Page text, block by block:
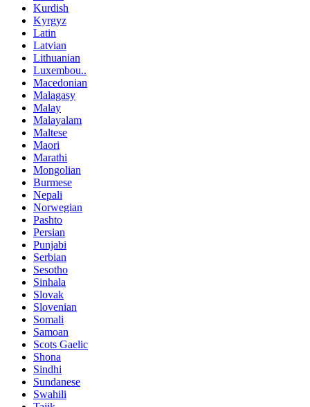
Kurdish
Kyrgyz
Latin
Latvian
Lithuanian
Luxembou..
Macedonian
Malagasy
Malay
Malayalam
Maltese
Maori
Marathi
Mongolian
Burmese
Nepali
Norwegian
Pashto
Persian
Punjabi
Serbian
Sesotho
Sinhala
Slovak
Slovenian
Somali
Samoan
Scots Gaelic
Shona
Sindhi
Sundanese
Swahili